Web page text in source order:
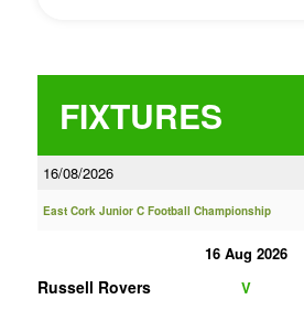
FIXTURES
16/08/2026
East Cork Junior C Football Championship
16 Aug 2026
Russell Rovers V